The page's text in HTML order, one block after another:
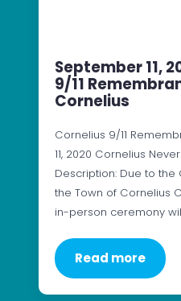
September 11,
9/11
Cornelius
Cornelius 9/11
11, 2020 Cornelius
Description: Due to the
the Town of Cornelius
in-person ceremony
Read more